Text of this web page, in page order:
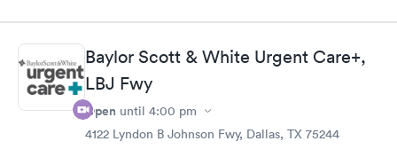
Baylor Scott & White Urgent Care+,
LBJ Fwy
Open until 4:00 pm
4122 Lyndon B Johnson Fwy, Dallas, TX 75244